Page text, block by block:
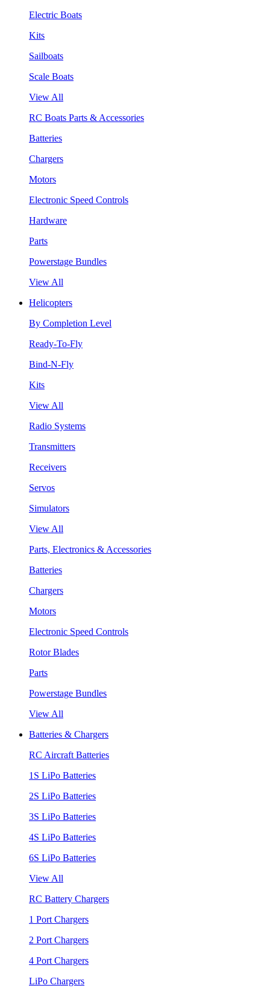
Electric Boats
Kits
Sailboats
Scale Boats
View All
RC Boats Parts & Accessories
Batteries
Chargers
Motors
Electronic Speed Controls
Hardware
Parts
Powerstage Bundles
View All
Helicopters
By Completion Level
Ready-To-Fly
Bind-N-Fly
Kits
View All
Radio Systems
Transmitters
Receivers
Servos
Simulators
View All
Parts, Electronics & Accessories
Batteries
Chargers
Motors
Electronic Speed Controls
Rotor Blades
Parts
Powerstage Bundles
View All
Batteries & Chargers
RC Aircraft Batteries
1S LiPo Batteries
2S LiPo Batteries
3S LiPo Batteries
4S LiPo Batteries
6S LiPo Batteries
View All
RC Battery Chargers
1 Port Chargers
2 Port Chargers
4 Port Chargers
LiPo Chargers